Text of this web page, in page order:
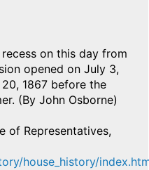
on this day from
opened on July 3,
1867 before the
(By John Osborne)
of Representatives,
house_history/